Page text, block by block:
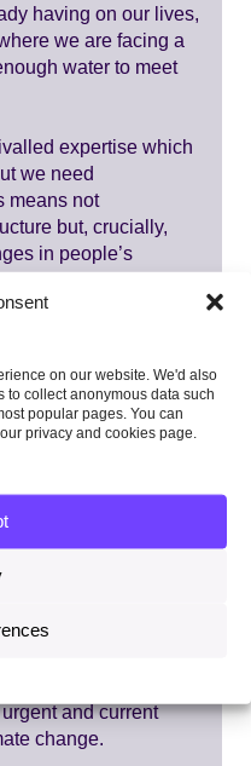
on our website. We'd also
to collect anonymous data such
popular pages. You can
privacy and cookies page.
having on our lives,
we are facing a
water to meet
expertise which
we need
means not
but, crucially,
in people’s
remains so much
we work with,
current and
in the decisions we
allows communities
and current
change.